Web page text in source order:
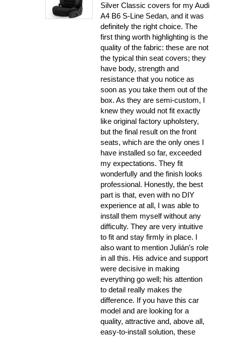
Silver Classic covers for my Audi
A4 B6 S-Line Sedan, and it was
definitely the right choice. The
first thing worth highlighting is the
quality of the fabric: these are not
the typical thin seat covers; they
have body, strength and
resistance that you notice as
soon as you take them out of the
box. As they are semi-custom, I
knew they would not fit exactly
like original factory upholstery,
but the final result on the front
seats, which are the only ones I
have installed so far, exceeded
my expectations. They fit
wonderfully and the finish looks
professional. Honestly, the best
part is that, even with no DIY
experience at all, I was able to
install them myself without any
difficulty. They are very intuitive
to fit and stay firmly in place. I
also want to mention Julián’s role
in all this. His advice and support
were decisive in making
everything go well; his attention
to detail really makes the
difference. If you have this car
model and are looking for a
quality, attractive and, above all,
easy-to-install solution, these